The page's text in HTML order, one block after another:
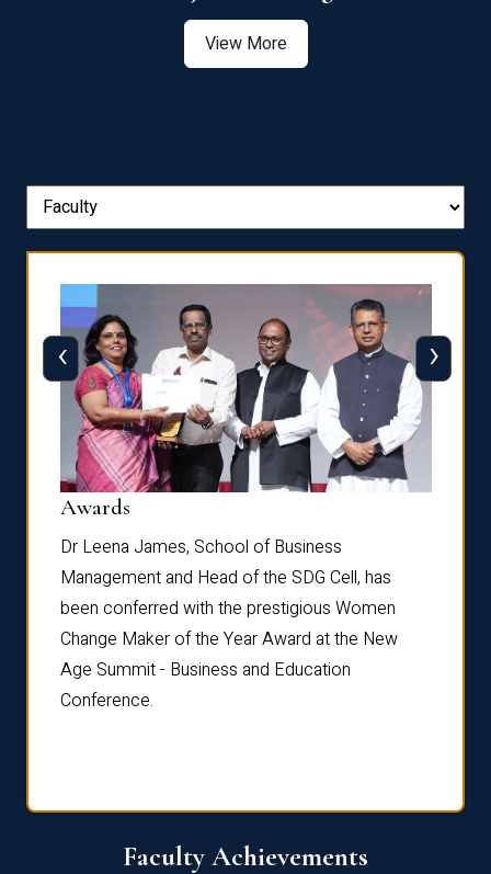
View More
Awards
Dr Leena James, School of Business
Management and Head of the SDG Cell, has
been conferred with the prestigious Women
Change Maker of the Year Award at the New
Age Summit - Business and Education
Conference.
‹ ›
Faculty Achievements